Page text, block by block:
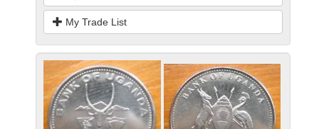
My Trade List